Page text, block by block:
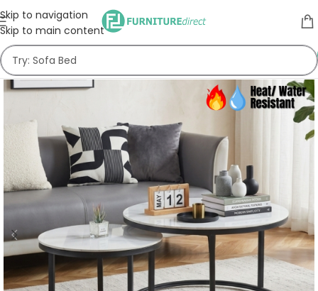
Skip to navigation
Skip to main content